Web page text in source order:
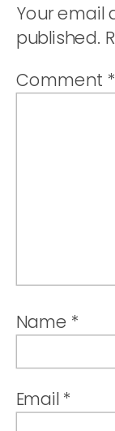
Your email
published.
Comment *
Name *
Email *